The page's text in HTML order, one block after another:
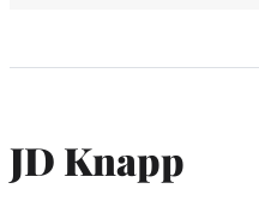
JD Knapp